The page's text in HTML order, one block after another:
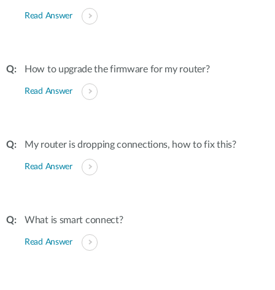
Read Answer
How to upgrade the firmware for my router?
Read Answer
My router is dropping connections, how to fix this?
Read Answer
What is smart connect?
Read Answer